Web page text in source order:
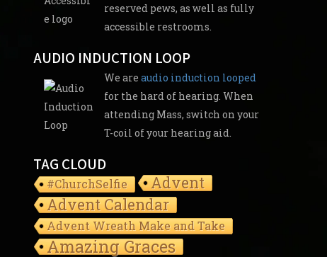
reserved pews, as well as fully
accessible restrooms.
AUDIO INDUCTION LOOP
We areaudio induction looped
for the hard of hearing. When
attending Mass, switch on your
T-coil of your hearing aid.
TAG CLOUD
#ChurchSelfie
Advent
Advent Calendar
Advent Wreath Make and Take
Amazing Graces